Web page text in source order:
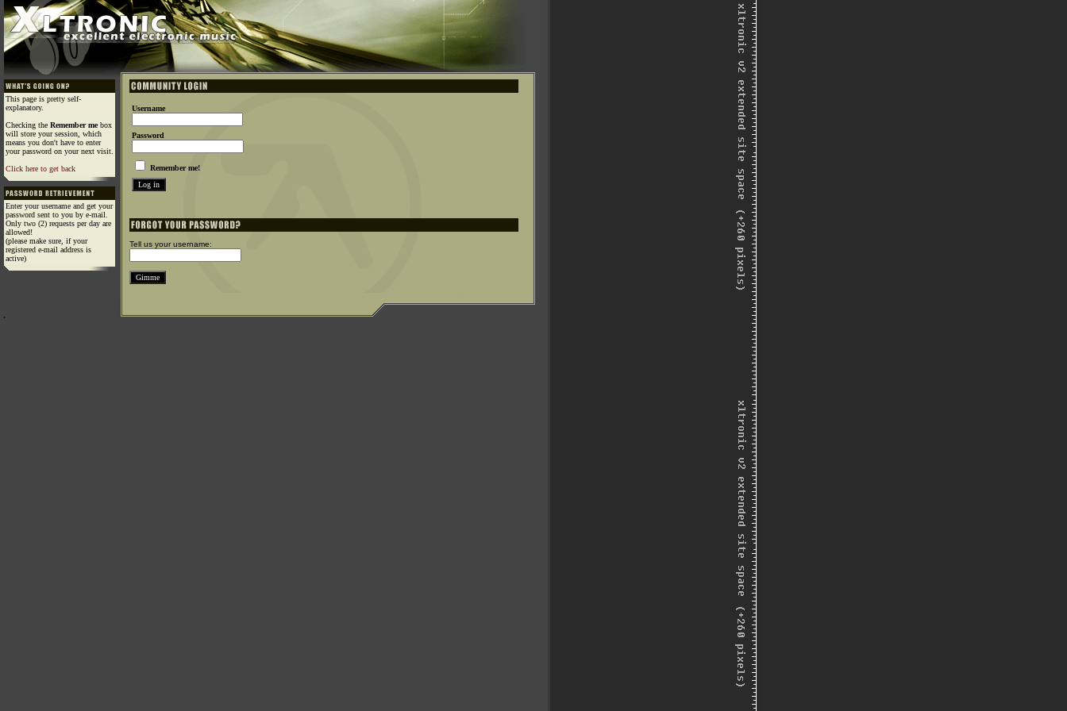
This page is pretty self-
explanatory.
Checking the Remember mebox
will store your session, which
means you don't have to enter
your password on your next visit.
Click here to get back
Enter your username and get your
password sent to you by e-mail.
Only two (2) requests per day are
allowed!
(please make sure, if your
registered e-mail address is
active)
Username
Password
Remember me!
Tell us your username: